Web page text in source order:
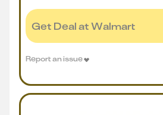
Get Deal at Walmart
Report an issue